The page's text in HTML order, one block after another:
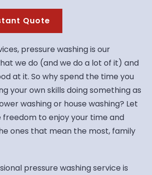
Quote
pressure washing is our
we do (and we do a lot of it) and
at it. So why spend the time you
your own skills doing something as
washing or house washing? Let
freedom to enjoy your time and
ones that mean the most, family
pressure washing service is